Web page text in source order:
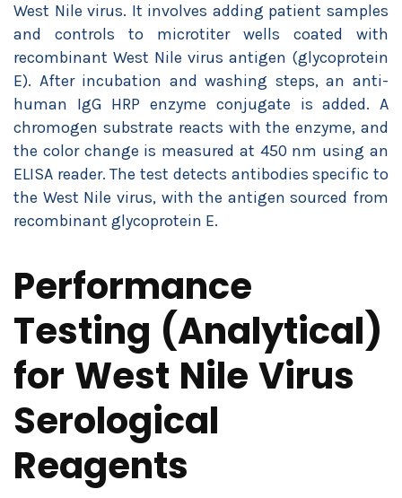
West Nile virus. It involves adding patient samples
and controls to microtiter wells coated with
recombinant West Nile virus antigen (glycoprotein
E). After incubation and washing steps, an anti-
human IgG HRP enzyme conjugate is added. A
chromogen substrate reacts with the enzyme, and
the color change is measured at 450 nm using an
ELISA reader. The test detects antibodies specific to
the West Nile virus, with the antigen sourced from
recombinant glycoprotein E.
Performance
Testing (Analytical)
for West Nile Virus
Serological
Reagents